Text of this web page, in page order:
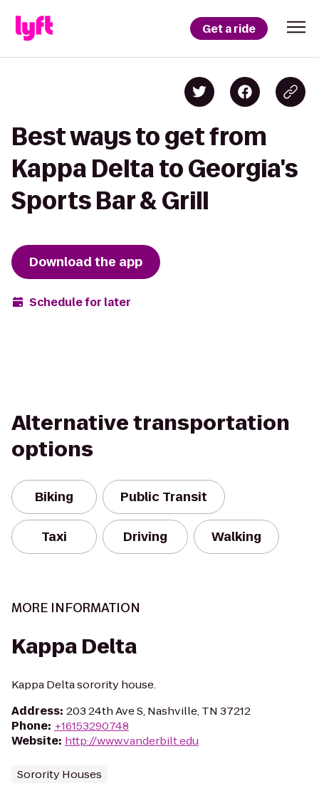
Get a ride
Best ways to get from
Kappa Delta to Georgia's
Sports Bar & Grill
Download the app
Schedule for later
Alternative transportation
options
Biking Public Transit
Taxi Driving Walking
MORE INFORMATION
Kappa Delta
Kappa Delta sorority house.
Address: 203 24th Ave S, Nashville, TN 37212
Phone: +16153290748
Website: http://www.vanderbilt.edu
Sorority Houses